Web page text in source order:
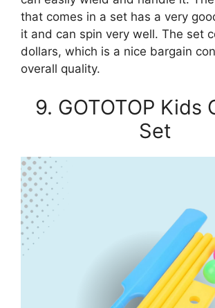
that comes in a set has a very
it and can spin very well. The set
dollars, which is a nice bargain
overall quality.
9. GOTOTOP Kids
Set